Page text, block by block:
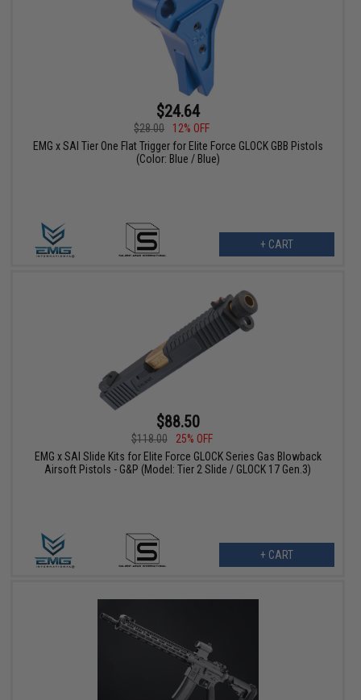
$24.64
$28.00
12% OFF
EMG x SAI Tier One Flat Trigger for Elite Force GLOCK GBB Pistols
(Color: Blue / Blue)
+ CART
$88.50
$118.00
25% OFF
EMG x SAI Slide Kits for Elite Force GLOCK Series Gas Blowback
Airsoft Pistols - G&P (Model: Tier 2 Slide / GLOCK 17 Gen.3)
+ CART